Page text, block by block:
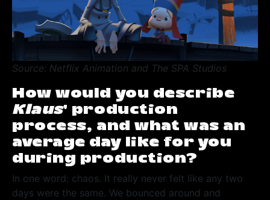
Source: Netflix Animation and The SPA Studios
How would you describe
Klaus’ production
process, and what was an
average day like for you
during production?
In one word: chaos. It really never felt like any two
days were the same. We bounced around and